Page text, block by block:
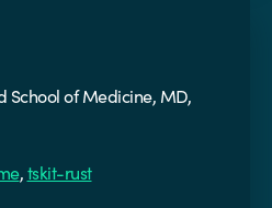
School of Medicine, MD,
,tskit-rust